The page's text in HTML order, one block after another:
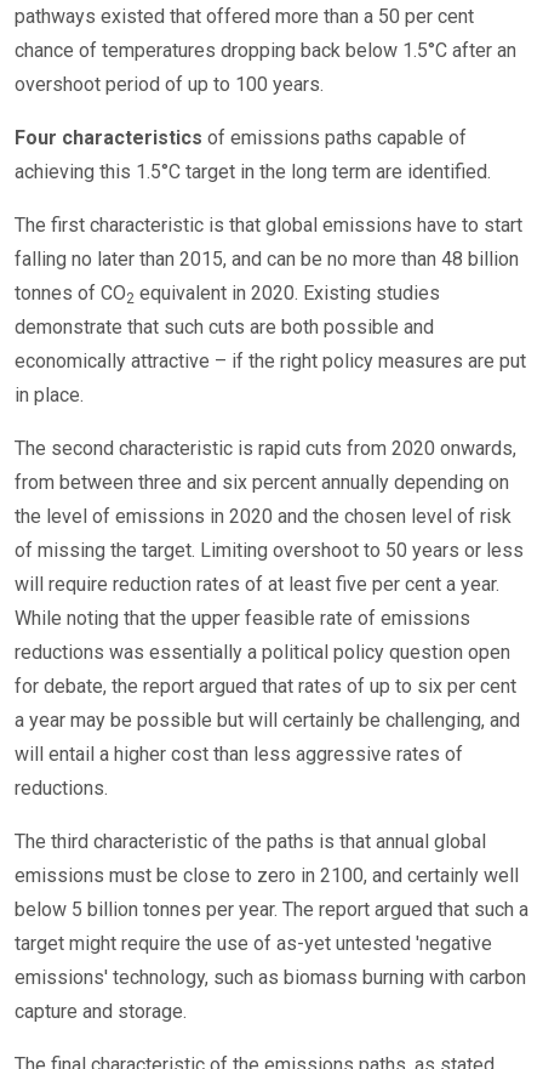
pathways existed that offered more than a 50 per cent
chance of temperatures dropping back below 1.5°C after an
overshoot period of up to 100 years.
Four characteristics of emissions paths capable of
achieving this 1.5°C target in the long term are identified.
The first characteristic is that global emissions have to start
falling no later than 2015, and can be no more than 48 billion
tonnes of CO2 equivalent in 2020. Existing studies
demonstrate that such cuts are both possible and
economically attractive – if the right policy measures are put
in place.
The second characteristic is rapid cuts from 2020 onwards,
from between three and six percent annually depending on
the level of emissions in 2020 and the chosen level of risk
of missing the target. Limiting overshoot to 50 years or less
will require reduction rates of at least five per cent a year.
While noting that the upper feasible rate of emissions
reductions was essentially a political policy question open
for debate, the report argued that rates of up to six per cent
a year may be possible but will certainly be challenging, and
will entail a higher cost than less aggressive rates of
reductions.
The third characteristic of the paths is that annual global
emissions must be close to zero in 2100, and certainly well
below 5 billion tonnes per year. The report argued that such a
target might require the use of as-yet untested 'negative
emissions' technology, such as biomass burning with carbon
capture and storage.